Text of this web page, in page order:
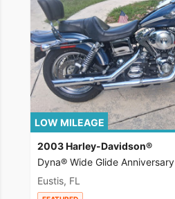
LOW MILEAGE
2003 Harley-Davidson®
Dyna® Wide Glide Anniversary
Eustis, FL